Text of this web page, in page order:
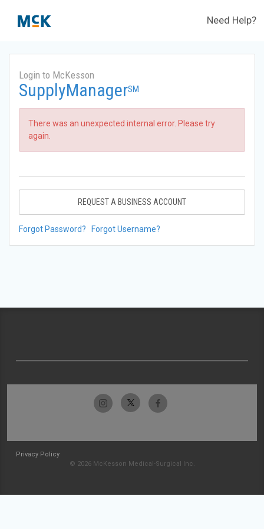
Need Help?
Login to McKesson
SupplyManagerSM
There was an unexpected internal error. Please try
again.
REQUEST A BUSINESS ACCOUNT
Forgot Password? Forgot Username?
Privacy Policy
© 2026 McKesson Medical-Surgical Inc.